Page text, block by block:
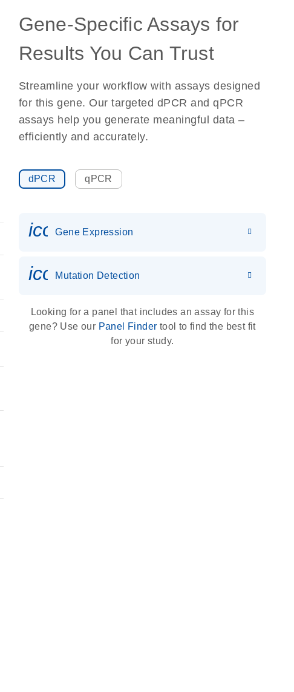
Gene-Specific Assays for
Results You Can Trust
Streamline your workflow with assays designed
for this gene. Our targeted dPCR and qPCR
assays help you generate meaningful data –
efficiently and accurately.
dPCR qPCR
Gene Expression
icon_0036_dna_person-s
Mutation Detection
Looking for a panel that includes an assay for this
gene? Use our Panel Finder tool to find the best fit
for your study.